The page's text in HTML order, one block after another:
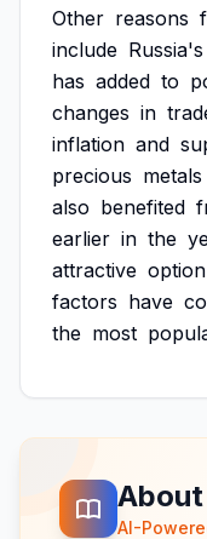
Other reasons
include Russia's
has added to
changes in
inflation and
precious metals
also benefited
earlier in the
attractive option
factors have
the most
AI-